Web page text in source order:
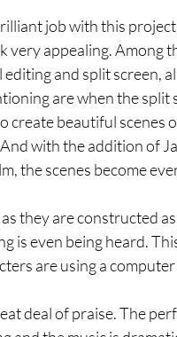
job with this
very appealing. Among
and split screen,
are when the
create beautiful scenes
with the addition of
the scenes become
they are constructed
is even being heard.
are using a
deal of praise. The